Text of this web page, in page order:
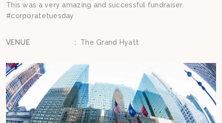
This was a very amazing and successful fundraiser.
#corporatetuesday
VENUE : The Grand Hyatt